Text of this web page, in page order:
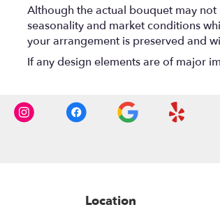
Although the actual bouquet may
seasonality and market conditions
your arrangement is preserved and
If any design elements are of major
Location